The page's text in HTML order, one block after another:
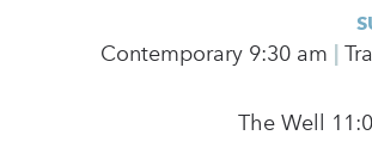
Contemporary 9:30 am |
The Well